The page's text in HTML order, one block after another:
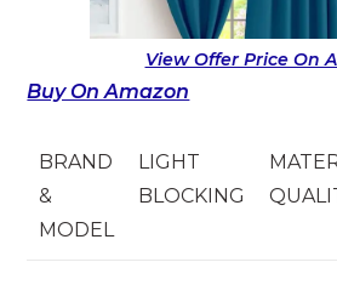
View Offer Price On
Buy On Amazon
BRAND
&
MODEL
LIGHT
BLOCKING